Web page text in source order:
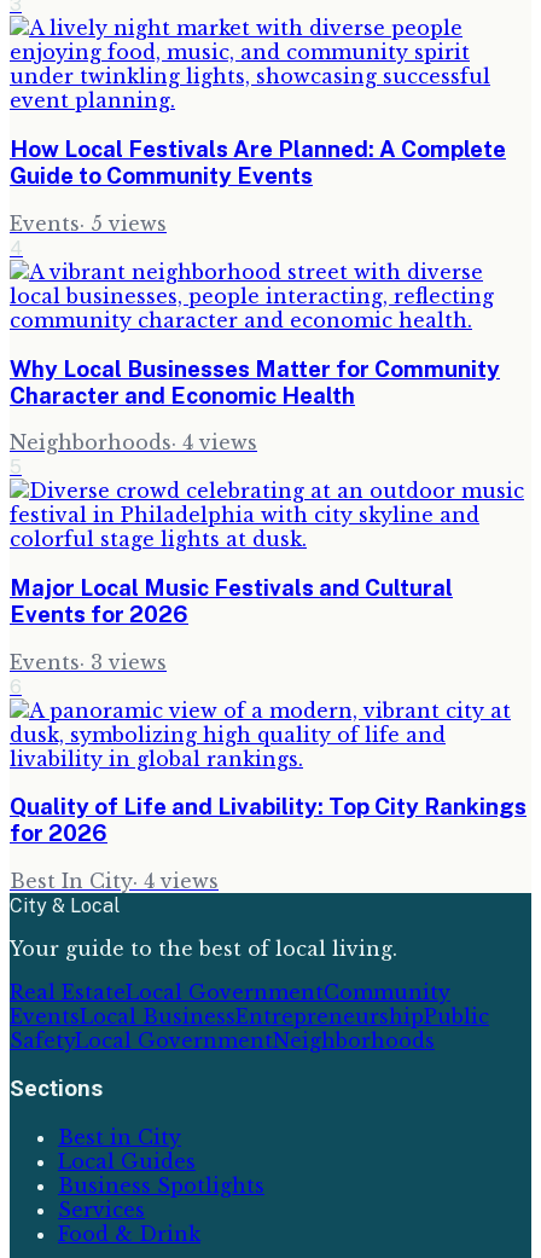
3
How Local Festivals Are Planned: A Complete
Guide to Community Events
Events· 5 views
4
Why Local Businesses Matter for Community
Character and Economic Health
Neighborhoods· 4 views
5
Major Local Music Festivals and Cultural
Events for 2026
Events· 3 views
6
Quality of Life and Livability: Top City Rankings
for 2026
Best In City· 4 views
City & Local
Your guide to the best of local living.
Real EstateLocal GovernmentCommunity
EventsLocal BusinessEntrepreneurshipPublic
SafetyLocal GovernmentNeighborhoods
Sections
Best in City
Local Guides
Business Spotlights
Services
Food & Drink